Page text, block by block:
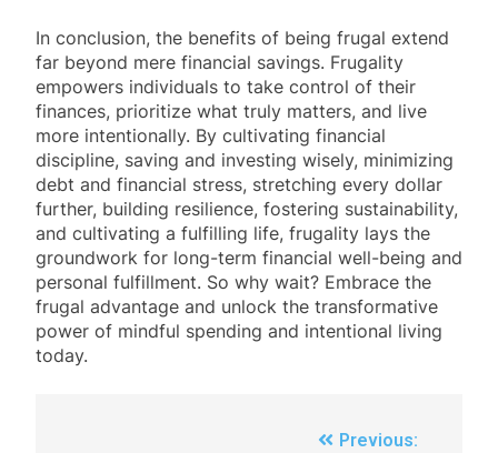
In conclusion, the benefits of being frugal extend
far beyond mere financial savings. Frugality
empowers individuals to take control of their
finances, prioritize what truly matters, and live
more intentionally. By cultivating financial
discipline, saving and investing wisely, minimizing
debt and financial stress, stretching every dollar
further, building resilience, fostering sustainability,
and cultivating a fulfilling life, frugality lays the
groundwork for long-term financial well-being and
personal fulfillment. So why wait? Embrace the
frugal advantage and unlock the transformative
power of mindful spending and intentional living
today.
Previous: